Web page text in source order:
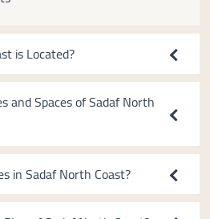
is Located?
and Spaces of Sadaf North
in Sadaf North Coast?